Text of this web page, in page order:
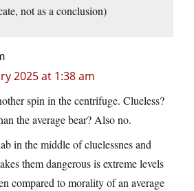
not as a conclusion)
2025 at 1:38 am
spin in the centrifuge. Clueless?
the average bear? Also no.
in the middle of cluelessnes and
them dangerous is extreme levels
compared to morality of an average